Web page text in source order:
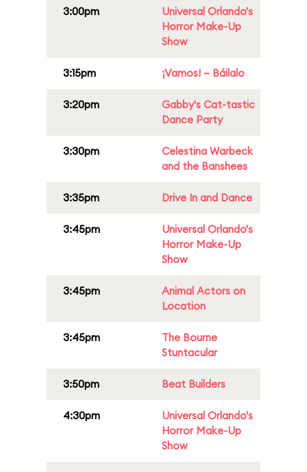
3:00pm
Universal Orlando's
Horror Make-Up
Show
3:15pm ¡Vamos! – Báilalo
3:20pm
Gabby's Cat-tastic
Dance Party
3:30pm
Celestina Warbeck
and the Banshees
3:35pm Drive In and Dance
3:45pm
Universal Orlando's
Horror Make-Up
Show
3:45pm
Animal Actors on
Location
3:45pm
The Bourne
Stuntacular
3:50pm Beat Builders
4:30pm
Universal Orlando's
Horror Make-Up
Show